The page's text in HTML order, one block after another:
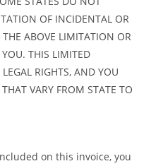
OF INCIDENTAL OR
ABOVE LIMITATION OR
THIS LIMITED
RIGHTS, AND YOU
VARY FROM STATE TO
on this invoice, you